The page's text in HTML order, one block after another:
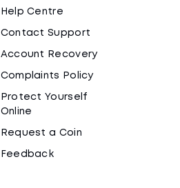
Help Centre
Contact Support
Account Recovery
Complaints Policy
Protect Yourself
Online
Request a Coin
Feedback